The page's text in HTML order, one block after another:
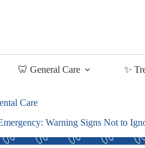
🦷 General Care ✨
Care
Warning Signs Not to